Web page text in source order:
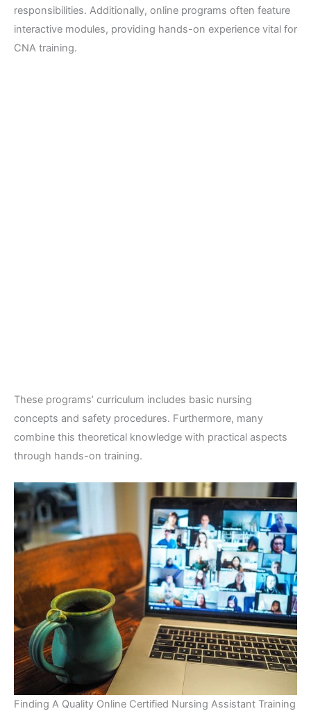
responsibilities. Additionally, online programs often feature
interactive modules, providing hands-on experience vital for
CNA training.
These programs’ curriculum includes basic nursing
concepts and safety procedures. Furthermore, many
combine this theoretical knowledge with practical aspects
through hands-on training.
Finding A Quality Online Certified Nursing Assistant Training